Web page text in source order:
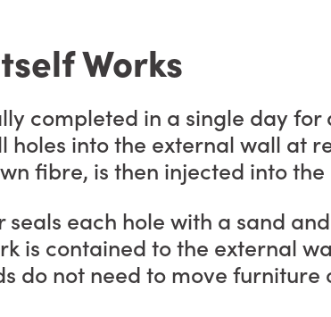
Works
completed in a single day
holes into the external wall at
fibre, is then injected into
each hole with a sand
is contained to the external
do not need to move